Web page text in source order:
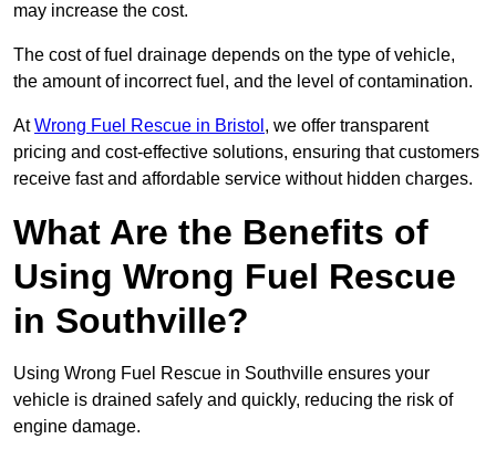
may increase the cost.
The cost of fuel drainage depends on the type of vehicle,
the amount of incorrect fuel, and the level of contamination.
AtWrong Fuel Rescue in Bristol , we offer transparent
pricing and cost-effective solutions, ensuring that customers
receive fast and affordable service without hidden charges.
What Are the Benefits of
Using Wrong Fuel Rescue
in Southville?
Using Wrong Fuel Rescue in Southville ensures your
vehicle is drained safely and quickly, reducing the risk of
engine damage.